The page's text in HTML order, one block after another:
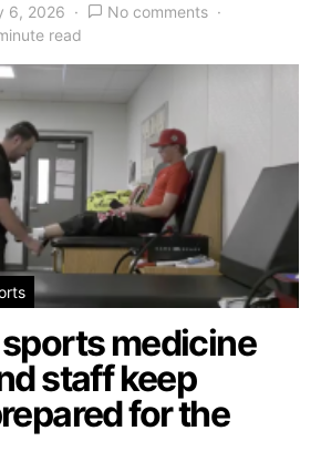
6, 2026
No comments
read
medicine
staff keep
for the